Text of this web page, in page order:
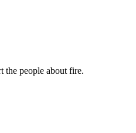
the people about fire.